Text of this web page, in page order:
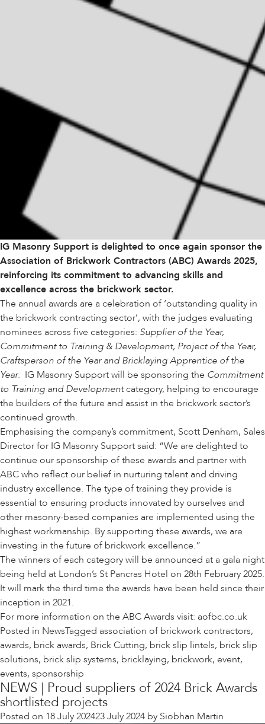
IG Masonry Support is delighted to once again sponsor the
Association of Brickwork Contractors (ABC) Awards 2025,
reinforcing its commitment to advancing skills and
excellence across the brickwork sector.
The annual awards are a celebration of ‘outstanding quality in
the brickwork contracting sector’, with the judges evaluating
nominees across five categories: Supplier of the Year,
Commitment to Training & Development, Project of the Year,
Craftsperson of the Year and Bricklaying Apprentice of the
Year. IG Masonry Support will be sponsoring the Commitment
to Training and Developmentcategory, helping to encourage
the builders of the future and assist in the brickwork sector’s
continued growth.
Emphasising the company’s commitment, Scott Denham, Sales
Director for IG Masonry Support said: “We are delighted to
continue our sponsorship of these awards and partner with
ABC who reflect our belief in nurturing talent and driving
industry excellence. The type of training they provide is
essential to ensuring products innovated by ourselves and
other masonry-based companies are implemented using the
highest workmanship. By supporting these awards, we are
investing in the future of brickwork excellence.”
The winners of each category will be announced at a gala night
being held at London’s St Pancras Hotel on 28th February 2025.
It will mark the third time the awards have been held since their
inception in 2021.
For more information on the ABC Awards visit: aofbc.co.uk
Posted in NewsTagged association of brickwork contractors,
awards, brick awards, Brick Cutting, brick slip lintels, brick slip
solutions, brick slip systems, bricklaying, brickwork, event,
events, sponsorship
NEWS | Proud suppliers of 2024 Brick Awards
shortlisted projects
Posted on 18 July 202423 July 2024 by Siobhan Martin